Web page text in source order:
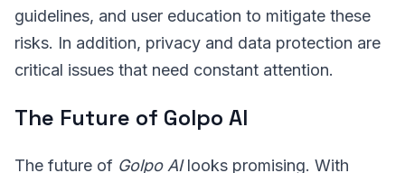
guidelines, and user education to mitigate these
risks. In addition, privacy and data protection are
critical issues that need constant attention.
The Future of Golpo AI
The future of Golpo AIlooks promising. With